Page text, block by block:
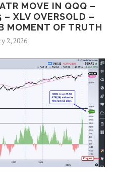
MOVE IN QQQ –
XLV OVERSOLD –
MOMENT OF TRUTH
2, 2026